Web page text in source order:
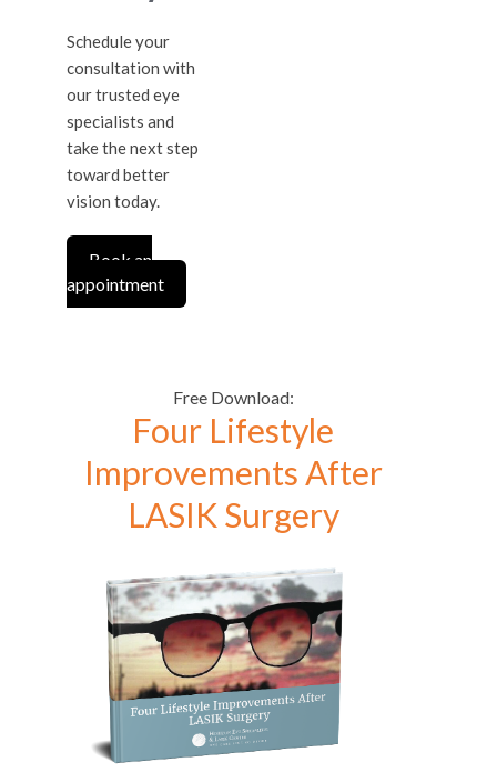
Schedule your
consultation with
our trusted eye
specialists and
take the next step
toward better
vision today.
Book an
appointment
Free Download:
Four Lifestyle
Improvements After
LASIK Surgery